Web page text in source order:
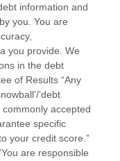
information and
you. You are
you provide. We
in the debt
of Results “Any
‘debt
accepted
specific
your credit score.”
are responsible